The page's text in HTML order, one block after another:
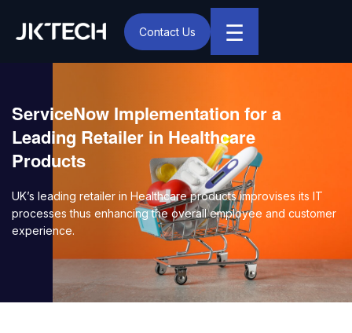
IT & Digital Transformation Partner – JK Tech
☰
Contact Us
ServiceNow Implementation for a
Leading Retailer in Healthcare
Products
UK’s leading retailer in Healthcare products improvises its IT
processes thus enhancing the overall employee and customer
experience.